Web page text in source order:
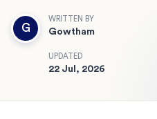
G
WRITTEN BY
Gowtham
UPDATED
22 Jul, 2026